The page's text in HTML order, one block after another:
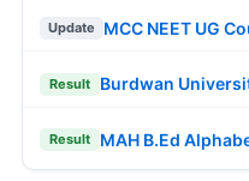
Update MCC NEET UG
Result Burdwan
Result MAH B.Ed